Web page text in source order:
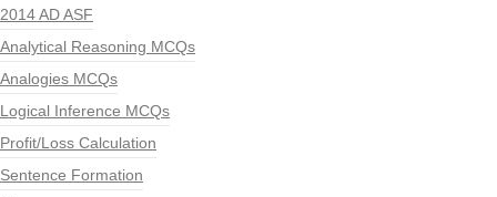
2014 AD ASF
Analytical Reasoning MCQs
Analogies MCQs
Logical Inference MCQs
Profit/Loss Calculation
Sentence Formation